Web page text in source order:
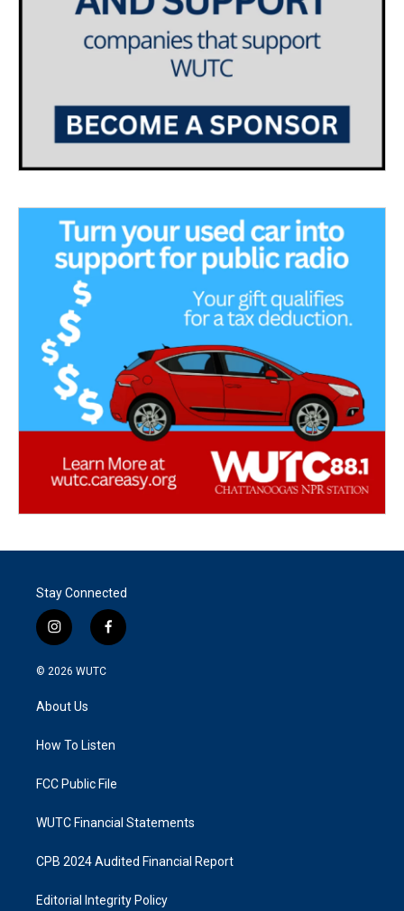
Stay Connected
i
n
s
g
a
f
a
k
© 2026 WUTC
About Us
How To Listen
FCC Public File
WUTC Financial Statements
CPB 2024 Audited Financial Report
Editorial Integrity Policy